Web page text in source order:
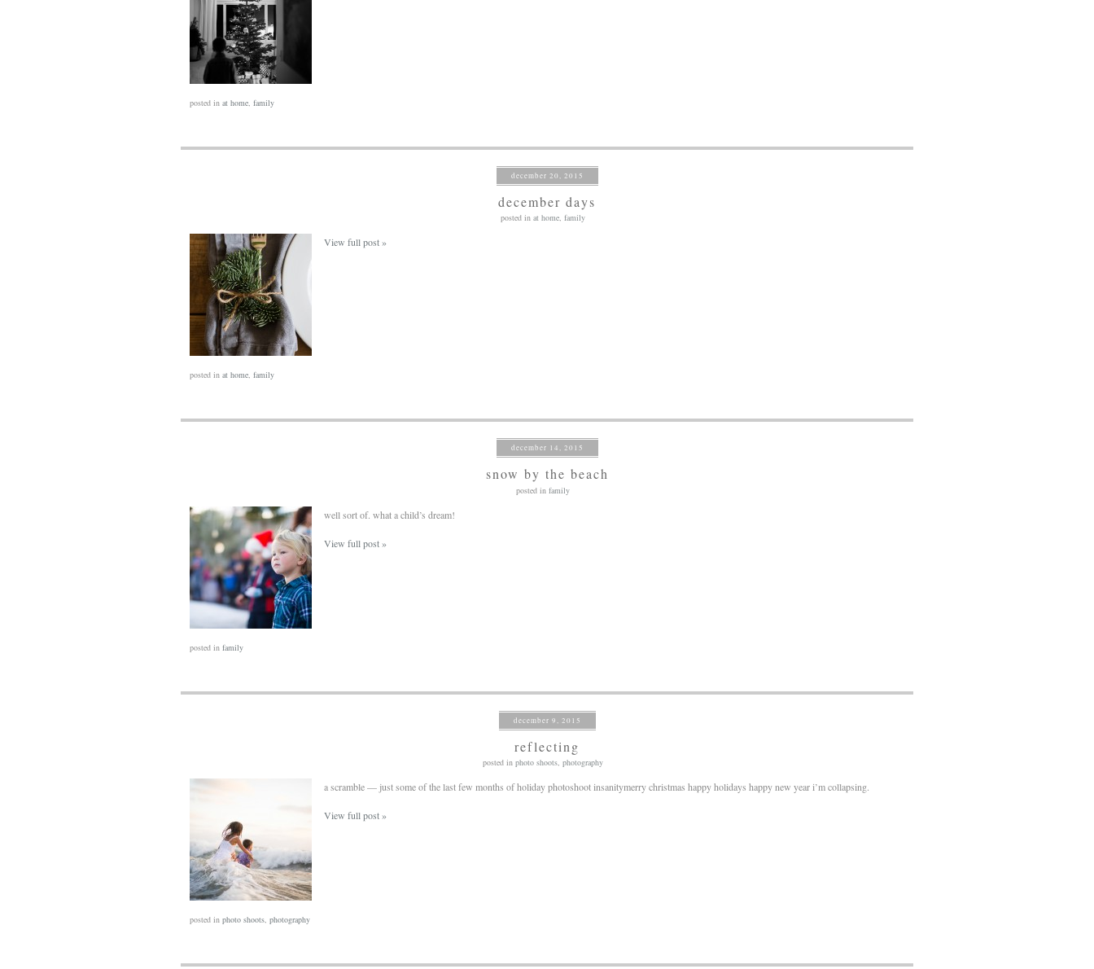
posted in at home, family
december 20, 2015
december days
posted in at home, family
View full post »
posted in at home, family
december 14, 2015
snow by the beach
posted in family
well sort of. what a child’s dream!
View full post »
posted in family
december 9, 2015
reflecting
posted in photo shoots, photography
a scramble — just some of the last few months of holiday photoshoot insanitymerry christmas happy holidays happy new year i’m collapsing.
View full post »
posted in photo shoots photography